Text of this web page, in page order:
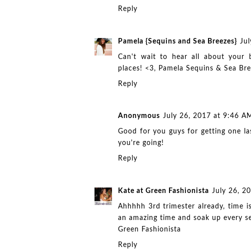
Reply
Pamela {Sequins and Sea Breezes}
Can't wait to hear all about your
places! <3, Pamela Sequins & Sea
Reply
Anonymous July 26, 2017 at 9:46
Good for you guys for getting one
you're going!
Reply
Kate at Green Fashionista July 26,
Ahhhhh 3rd trimester already, time
an amazing time and soak up every
Green Fashionista
Reply